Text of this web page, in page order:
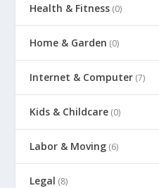
Health & Fitness (0)
Home & Garden (0)
Internet & Computer (7)
Kids & Childcare (0)
Labor & Moving (6)
Legal (8)